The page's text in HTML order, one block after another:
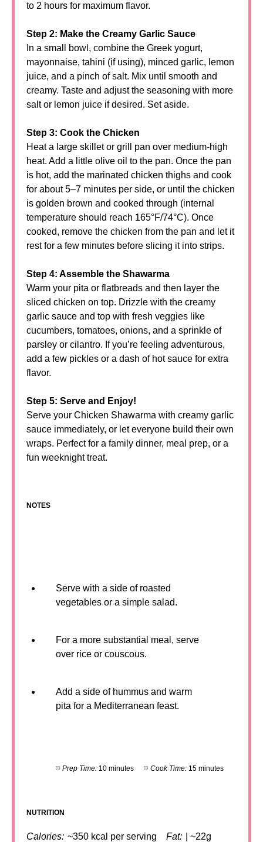
to 2 hours for maximum flavor.
Step 2: Make the Creamy Garlic Sauce
In a small bowl, combine the Greek yogurt,
mayonnaise, tahini (if using), minced garlic, lemon
juice, and a pinch of salt. Mix until smooth and
creamy. Taste and adjust the seasoning with more
salt or lemon juice if desired. Set aside.
Step 3: Cook the Chicken
Heat a large skillet or grill pan over medium-high
heat. Add a little olive oil to the pan. Once the pan
is hot, add the marinated chicken thighs and cook
for about 5–7 minutes per side, or until the chicken
is golden brown and cooked through (internal
temperature should reach 165°F/74°C). Once
cooked, remove the chicken from the pan and let it
rest for a few minutes before slicing it into strips.
Step 4: Assemble the Shawarma
Warm your pita or flatbreads and then layer the
sliced chicken on top. Drizzle with the creamy
garlic sauce and top with fresh veggies like
cucumbers, tomatoes, onions, and a sprinkle of
parsley or cilantro. If you’re feeling adventurous,
add a few pickles or a dash of hot sauce for extra
flavor.
Step 5: Serve and Enjoy!
Serve your Chicken Shawarma with creamy garlic
sauce immediately, or let everyone build their own
wraps. Perfect for a family dinner, meal prep, or a
fun weeknight treat.
NOTES
Serve with a side of roasted
vegetables or a simple salad.
For a more substantial meal, serve
over rice or couscous.
Add a side of hummus and warm
pita for a Mediterranean feast.
Prep Time: 10 minutes Cook Time: 15 minutes
NUTRITION
Calories: ~350 kcal per serving Fat:
| ~22g